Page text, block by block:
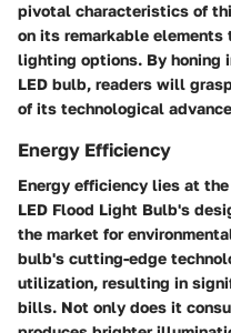
pivotal characteristics of
on its remarkable
lighting options. By honing
LED bulb, readers will
of its technological
Energy Efficiency
Energy efficiency lies at
LED Flood Light Bulb's
the market for
bulb's cutting-edge
utilization, resulting in
bills. Not only does it